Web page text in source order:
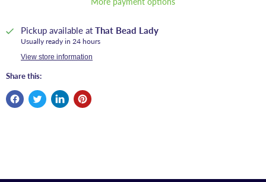
Pickup available at That Bead Lady
Usually ready in 24 hours
View store information
Share this: